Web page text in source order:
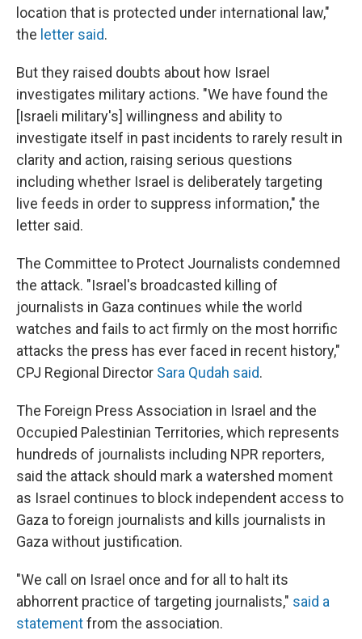
location that is protected under international law,"
the letter said.
But they raised doubts about how Israel
investigates military actions. "We have found the
[Israeli military's] willingness and ability to
investigate itself in past incidents to rarely result in
clarity and action, raising serious questions
including whether Israel is deliberately targeting
live feeds in order to suppress information," the
letter said.
The Committee to Protect Journalists condemned
the attack. "Israel's broadcasted killing of
journalists in Gaza continues while the world
watches and fails to act firmly on the most horrific
attacks the press has ever faced in recent history,"
CPJ Regional Director Sara Qudah said.
The Foreign Press Association in Israel and the
Occupied Palestinian Territories, which represents
hundreds of journalists including NPR reporters,
said the attack should mark a watershed moment
as Israel continues to block independent access to
Gaza to foreign journalists and kills journalists in
Gaza without justification.
"We call on Israel once and for all to halt its
abhorrent practice of targeting journalists," said a
statementfrom the association.